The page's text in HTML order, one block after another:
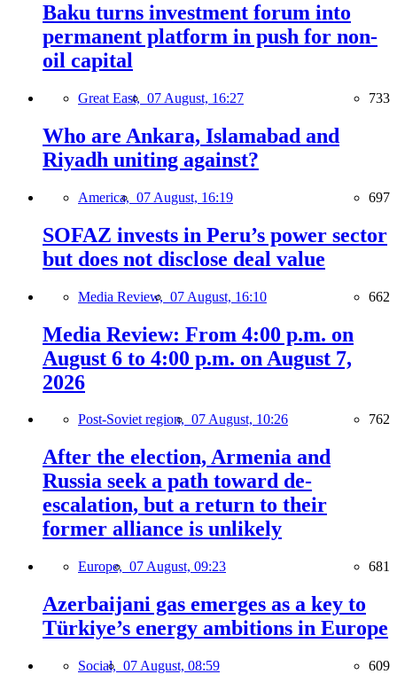
Baku turns investment forum into
permanent platform in push for non-
oil capital
Great East, 07 August, 16:27 733
Who are Ankara, Islamabad and
Riyadh uniting against?
America, 07 August, 16:19 697
SOFAZ invests in Peru’s power sector
but does not disclose deal value
Media Review, 07 August, 16:10 662
Media Review: From 4:00 p.m. on
August 6 to 4:00 p.m. on August 7,
2026
Post-Soviet region, 07 August, 10:26 762
After the election, Armenia and
Russia seek a path toward de-
escalation, but a return to their
former alliance is unlikely
Europe, 07 August, 09:23 681
Azerbaijani gas emerges as a key to
Türkiye’s energy ambitions in Europe
Social, 07 August, 08:59 609